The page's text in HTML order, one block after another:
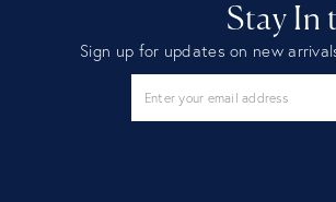
Stay In
Sign up for updates on new